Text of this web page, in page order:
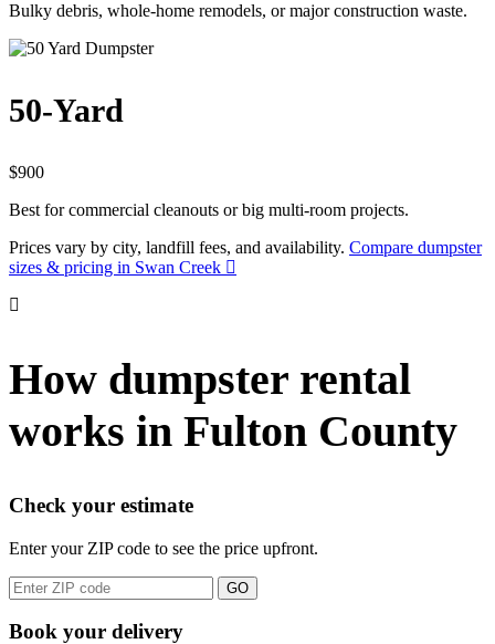
Bulky debris, whole-home remodels, or major construction waste.
50-Yard
$900
Best for commercial cleanouts or big multi-room projects.
Prices vary by city, landfill fees, and availability. Compare dumpster
sizes & pricing in Swan Creek
How dumpster rental
works in Fulton County
Check your estimate
Enter your ZIP code to see the price upfront.
GO
Book your delivery